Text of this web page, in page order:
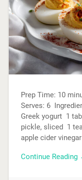
Prep Time: 10
Serves: 6
Greek yogurt 1
pickle, sliced 1
apple cider
Continue Reading